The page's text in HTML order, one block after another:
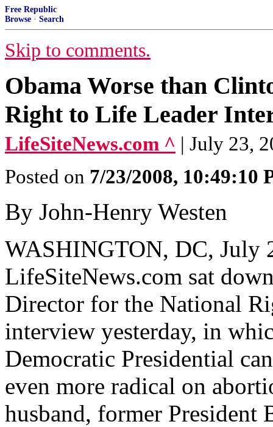
Free Republic
Browse · Search
Skip to comments.
Obama Worse than
Right to Life Leader
LifeSiteNews.com ^ | July 23,
Posted on 7/23/2008, 10:49:10
By John-Henry Westen
WASHINGTON, DC, July
LifeSiteNews.com sat
Director for the National
interview yesterday, in
Democratic Presidential
even more radical on
husband, former